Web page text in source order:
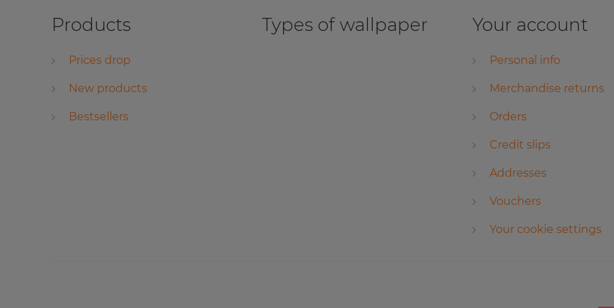
Products
Prices drop
New products
Bestsellers
Types of wallpaper Your account
Personal info
Merchandise returns
Orders
Credit slips
Addresses
Vouchers
Your cookie settings